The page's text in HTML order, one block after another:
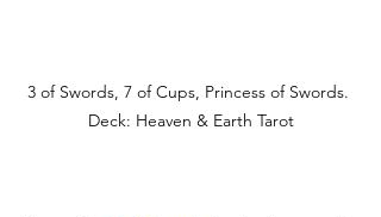
3 of Swords, 7 of Cups, Princess of Swords.
Deck: Heaven & Earth Tarot